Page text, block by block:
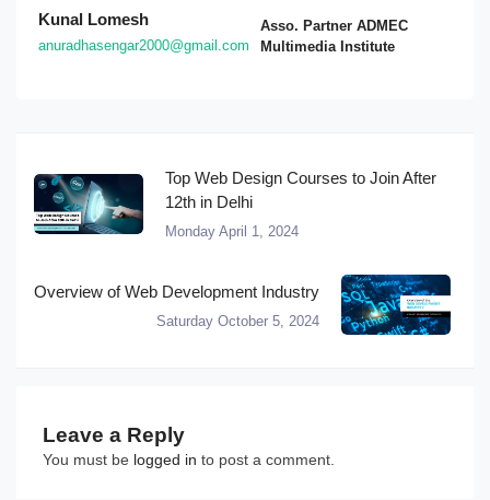
Kunal Lomesh
anuradhasengar2000@gmail.com
Asso. Partner ADMEC
Multimedia Institute
Top Web Design Courses to Join After
12th in Delhi
Monday April 1, 2024
Overview of Web Development Industry
Saturday October 5, 2024
Leave a Reply
You must be logged in to post a comment.